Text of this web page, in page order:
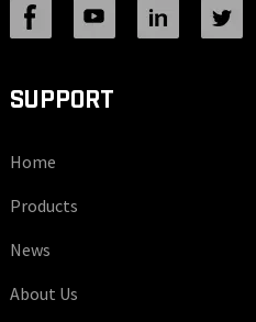
SUPPORT
Home
Products
News
About Us